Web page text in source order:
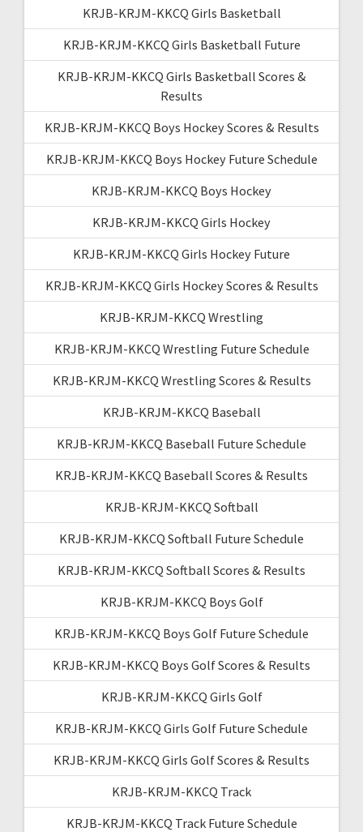
KRJB-KRJM-KKCQ Girls Basketball
KRJB-KRJM-KKCQ Girls Basketball Future
KRJB-KRJM-KKCQ Girls Basketball Scores &
Results
KRJB-KRJM-KKCQ Boys Hockey Scores & Results
KRJB-KRJM-KKCQ Boys Hockey Future Schedule
KRJB-KRJM-KKCQ Boys Hockey
KRJB-KRJM-KKCQ Girls Hockey
KRJB-KRJM-KKCQ Girls Hockey Future
KRJB-KRJM-KKCQ Girls Hockey Scores & Results
KRJB-KRJM-KKCQ Wrestling
KRJB-KRJM-KKCQ Wrestling Future Schedule
KRJB-KRJM-KKCQ Wrestling Scores & Results
KRJB-KRJM-KKCQ Baseball
KRJB-KRJM-KKCQ Baseball Future Schedule
KRJB-KRJM-KKCQ Baseball Scores & Results
KRJB-KRJM-KKCQ Softball
KRJB-KRJM-KKCQ Softball Future Schedule
KRJB-KRJM-KKCQ Softball Scores & Results
KRJB-KRJM-KKCQ Boys Golf
KRJB-KRJM-KKCQ Boys Golf Future Schedule
KRJB-KRJM-KKCQ Boys Golf Scores & Results
KRJB-KRJM-KKCQ Girls Golf
KRJB-KRJM-KKCQ Girls Golf Future Schedule
KRJB-KRJM-KKCQ Girls Golf Scores & Results
KRJB-KRJM-KKCQ Track
KRJB-KRJM-KKCQ Track Future Schedule